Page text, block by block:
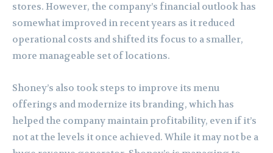
stores. However, the company’s financial outlook has
somewhat improved in recent years as it reduced
operational costs and shifted its focus to a smaller,
more manageable set of locations.
Shoney’s also took steps to improve its menu
offerings and modernize its branding, which has
helped the company maintain profitability, even if it’s
not at the levels it once achieved. While it may not be a